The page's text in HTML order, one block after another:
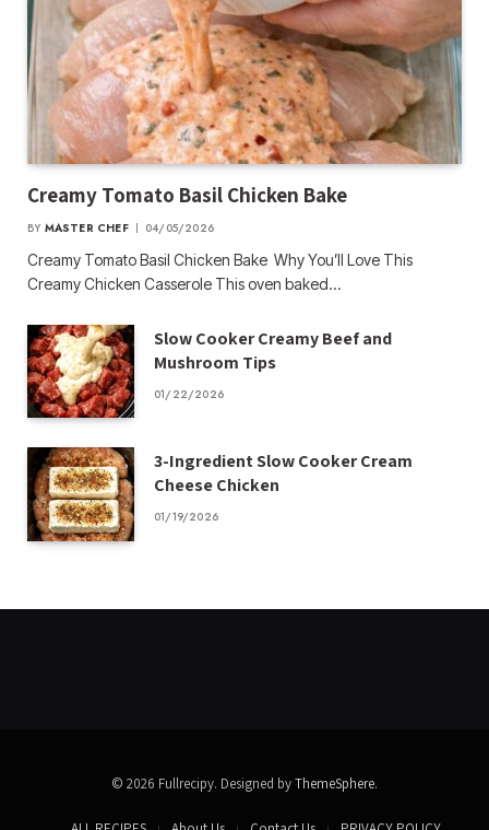
Creamy Tomato Basil Chicken Bake
BY MASTER CHEF 04/05/2026
Creamy Tomato Basil Chicken Bake Why You’ll Love This
Creamy Chicken Casserole This oven baked…
Slow Cooker Creamy Beef and
Mushroom Tips
01/22/2026
3-Ingredient Slow Cooker Cream
Cheese Chicken
01/19/2026
© 2026 Fullrecipy. Designed byThemeSphere.